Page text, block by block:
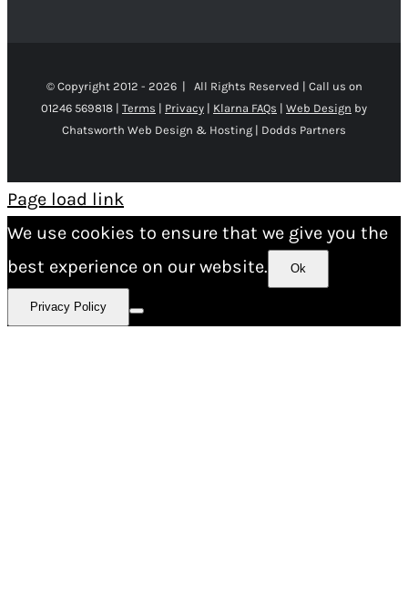
© Copyright 2012 - 2026 | All Rights Reserved | Call us on
01246 569818 | Terms | Privacy | Klarna FAQs | Web Design by
Chatsworth Web Design & Hosting | Dodds Partners
Page load link
We use cookies to ensure that we give you the
best experience on our website.
Ok
Privacy Policy